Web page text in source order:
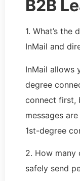
B2B
1. What’s
InMail and
InMail allows
degree
connect first,
messages
1st-degree
2. How many
safely send